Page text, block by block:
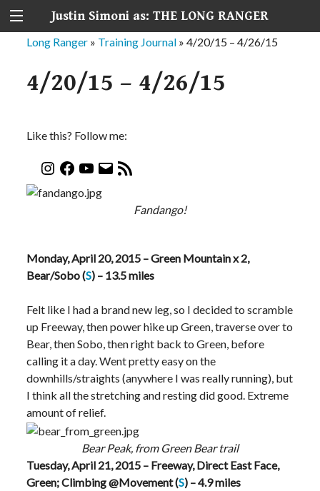
Justin Simoni as: THE LONG RANGER
Long Ranger » Training Journal »4/20/15 – 4/26/15
4/20/15 – 4/26/15
Like this? Follow me:
Fandango!
Monday, April 20, 2015 – Green Mountain x 2,
Bear/Sobo (S) – 13.5 miles
Felt like I had a brand new leg, so I decided to scramble
up Freeway, then power hike up Green, traverse over to
Bear, then Sobo, then right back to Green, before
calling it a day. Went pretty easy on the
downhills/straights (anywhere I was really running), but
I think all the stretching and resting did good. Extreme
amount of relief.
Bear Peak, from Green Bear trail
Tuesday, April 21, 2015 – Freeway, Direct East Face,
Green; Climbing @Movement (S) – 4.9 miles